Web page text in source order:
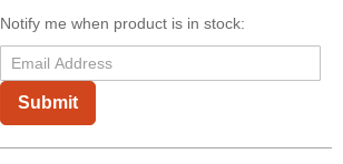
Notify me when product is in stock:
Submit